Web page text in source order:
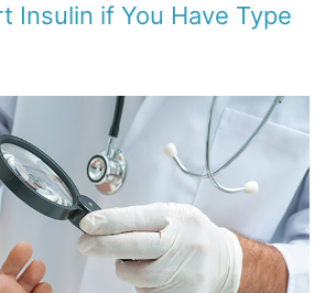
Insulin if You Have Type